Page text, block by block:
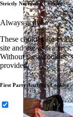
Strictly Necessary Cookies
Always active
These cookies are
site and use its
Without these cookies,
provided.
First Party Analytics Cookies